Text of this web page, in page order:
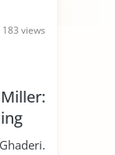
183 views